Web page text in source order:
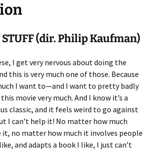
STUFF (dir. Philip Kaufman)
I get very nervous about doing the
this is very much one of those. Because
I want to—and I want to pretty badly
movie very much. And I know it’s a
classic, and it feels weird to go against
I can’t help it! No matter how much
no matter how much it involves people
and adapts a book I like, I just can’t